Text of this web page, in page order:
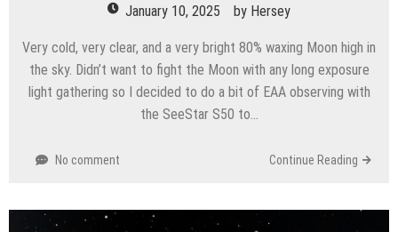
January 10, 2025 by Hersey
Very cold, very clear, and a very bright 80% waxing Moon high in
the sky. Didn’t want to fight the Moon with any long exposure
light gathering so I decided to do a bit of EAA observing with
the SeeStar S50 to…
No comment Continue Reading